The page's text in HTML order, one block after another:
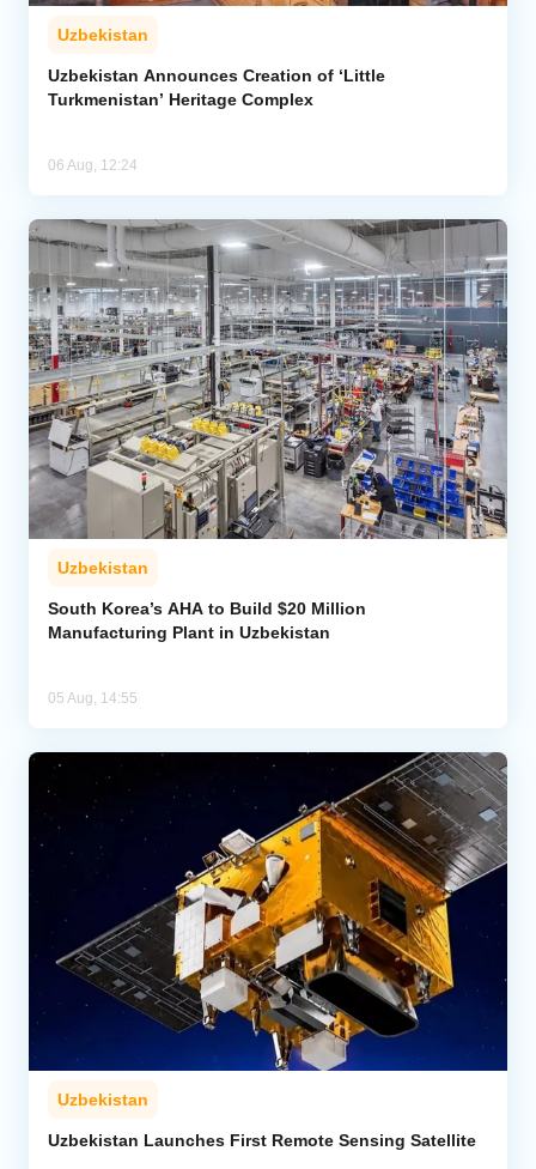
Uzbekistan
Uzbekistan Announces Creation of ‘Little
Turkmenistan’ Heritage Complex
06 Aug, 12:24
Uzbekistan
South Korea’s AHA to Build $20 Million
Manufacturing Plant in Uzbekistan
05 Aug, 14:55
Uzbekistan
Uzbekistan Launches First Remote Sensing Satellite